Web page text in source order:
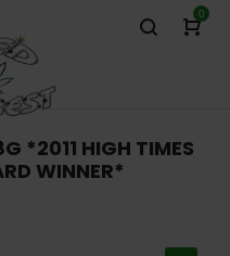
0
*2011 HIGH TIMES
WINNER*